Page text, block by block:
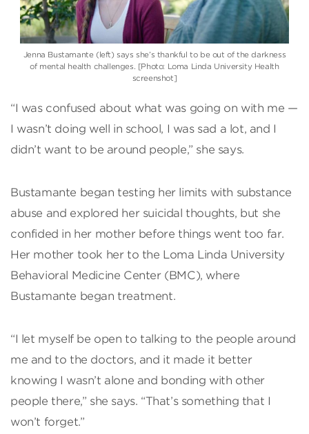
Jenna Bustamante (left) says she’s thankful to be out of the darkness
of mental health challenges. [Photo: Loma Linda University Health
screenshot]
“I was confused about what was going on with me —
I wasn’t doing well in school, I was sad a lot, and I
didn’t want to be around people,” she says.
Bustamante began testing her limits with substance
abuse and explored her suicidal thoughts, but she
confided in her mother before things went too far.
Her mother took her to the Loma Linda University
Behavioral Medicine Center (BMC), where
Bustamante began treatment.
“I let myself be open to talking to the people around
me and to the doctors, and it made it better
knowing I wasn’t alone and bonding with other
people there,” she says. “That’s something that I
won’t forget.”